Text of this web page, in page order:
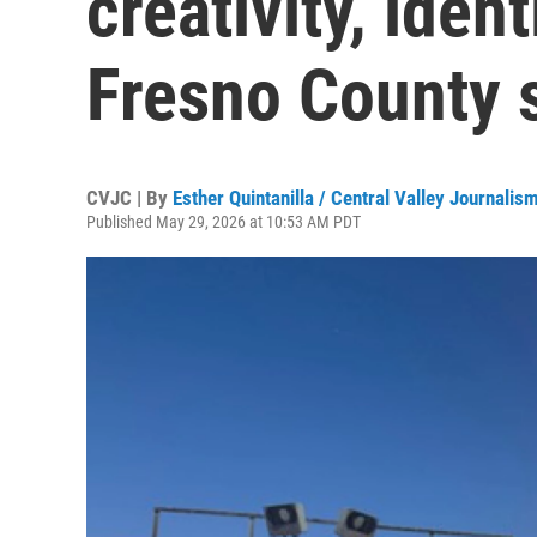
Fresno County
CVJC | By Esther Quintanilla / Central Valley
Published May 29, 2026 at 10:53 AM PDT